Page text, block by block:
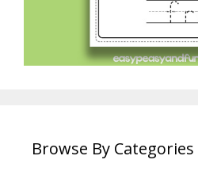
Browse By Categories